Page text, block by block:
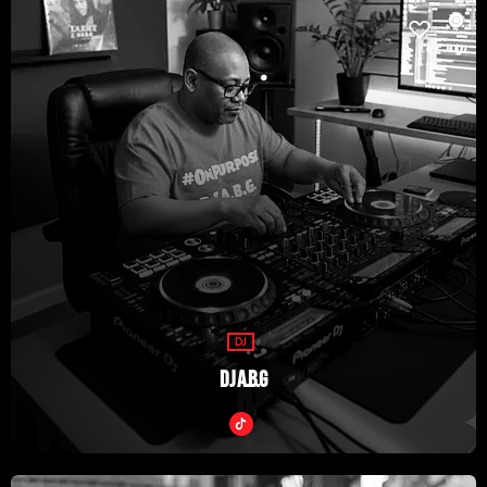
DJ
DJ A.B.G